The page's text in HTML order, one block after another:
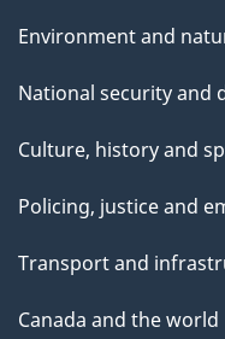
Environment and
National security and
Culture, history and
Policing, justice and
Transport and
Canada and the world